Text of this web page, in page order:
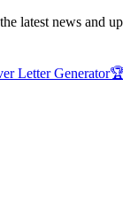
latest news and
Letter Generator